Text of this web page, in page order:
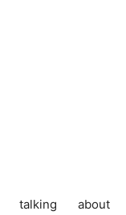
talking about